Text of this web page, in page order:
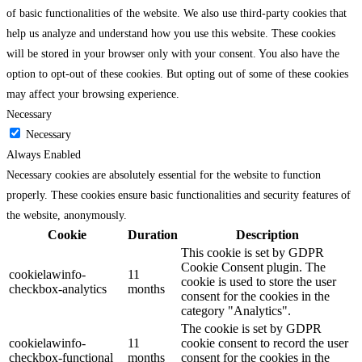
of basic functionalities of the website. We also use third-party cookies that
help us analyze and understand how you use this website. These cookies
will be stored in your browser only with your consent. You also have the
option to opt-out of these cookies. But opting out of some of these cookies
may affect your browsing experience.
Necessary
Necessary
Always Enabled
Necessary cookies are absolutely essential for the website to function
properly. These cookies ensure basic functionalities and security features of
the website, anonymously.
Cookie Duration Description
cookielawinfo-
checkbox-analytics
11
months
This cookie is set by GDPR
Cookie Consent plugin. The
cookie is used to store the user
consent for the cookies in the
category "Analytics".
cookielawinfo-
checkbox-functional
11
months
The cookie is set by GDPR
cookie consent to record the user
consent for the cookies in the